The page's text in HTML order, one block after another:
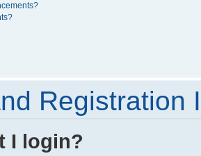
Registration
I login?